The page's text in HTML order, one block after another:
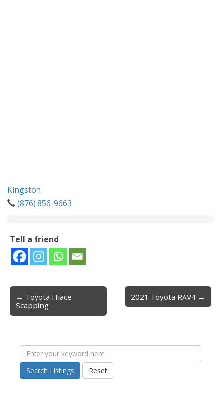
Kingston
(876) 856-9663
Tell a friend
Post navigation
← Toyota Hiace
Scapping
2021 Toyota RAV4 →
Search Listings Reset